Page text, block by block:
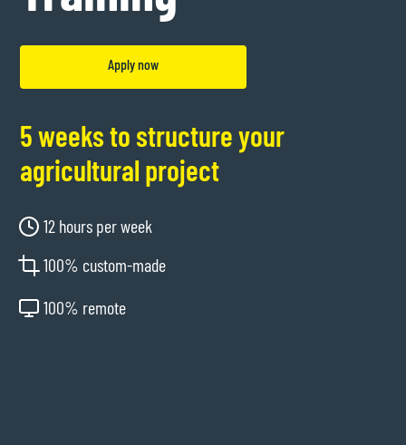
Apply now
5 weeks to structure your
agricultural project
12 hours per week
100% custom-made
100% remote